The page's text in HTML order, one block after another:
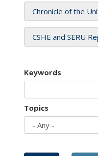
Chronicle of the
CSHE and SERU
Keywords
Topics